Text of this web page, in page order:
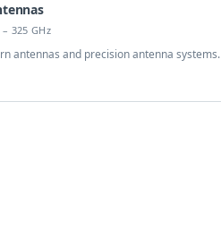
– 325 GHz
antennas and precision antenna systems.